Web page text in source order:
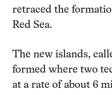
retraced the
Red Sea.
The new islands,
formed where two
at a rate of about 6